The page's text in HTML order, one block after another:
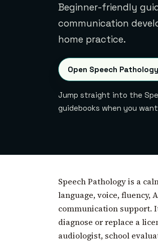
Beginner-friendly
communication
home practice.
Open Speech
Jump straight into the
guidebooks when you
Speech Pathology is a
language, voice, fluency,
communication support.
diagnose or replace a
audiologist, school